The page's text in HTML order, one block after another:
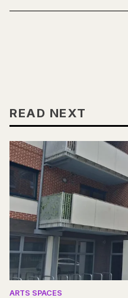
READ NEXT
ARTS SPACES